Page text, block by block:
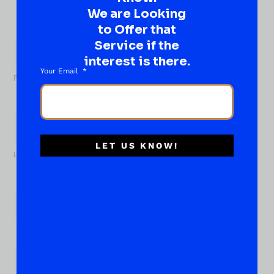
First
Last
We are Looking
to Offer that
Service if the
interest is there.
Your Email
LET US KNOW!